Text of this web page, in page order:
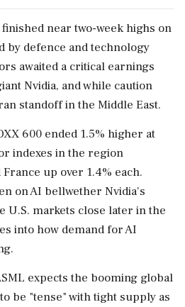
near two-week highs on
by defence and technology
awaited a critical earnings
Nvidia, and while caution
‌standoff in the Middle East.
600 ended 1.5% higher at
indexes in the region
up over 1.4% each.
on AI bellwether Nvidia's
U.S. markets close later in the
‌into how demand for AI
expects the booming global
be "tense" with tight supply ‌as